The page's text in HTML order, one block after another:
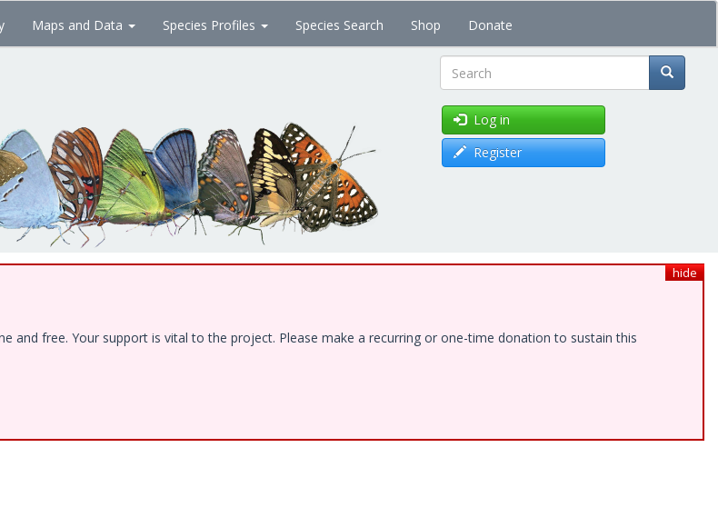
Maps and Data Species Profiles Species Search Shop Donate
Search
Log in
Register
hide
free. Your support is vital to the project. Please make a recurring or one-time donation to sustain this